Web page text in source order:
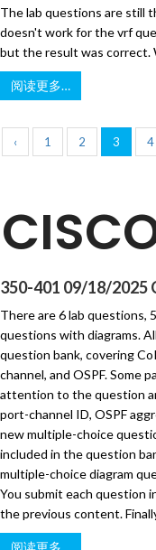
The lab questions are still
doesn't work for the vrf
but the result was correct.
阅读更多…
‹ 1 2 3 4
350-401 09/18/2025
There are 6 lab questions,
questions with diagrams.
question bank, covering
channel, and OSPF. Some
attention to the question
port-channel ID, OSPF
new multiple-choice
included in the question
multiple-choice diagram
You submit each question
the previous content.
阅读更多…